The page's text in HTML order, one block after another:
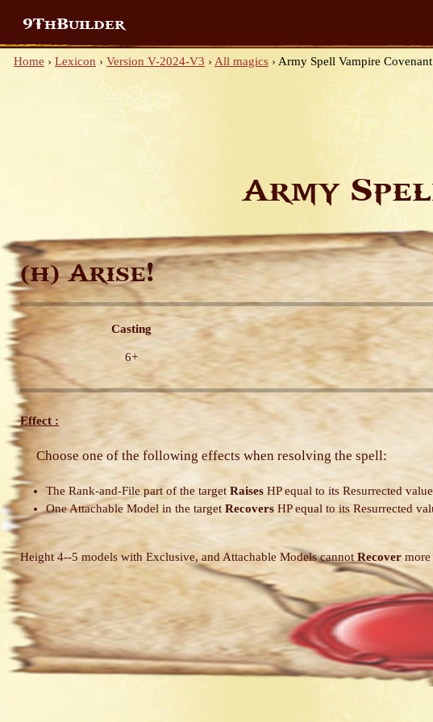
9ThBuilder
Home › Lexicon › Version V-2024-V3 › All magics › Army Spell Vampire Covenant
Army
(H)Arise!
Casting
6+
Effect :
Choose one of the following effects when resolving the spell:
The Rank-and-File part of the target Raises HP equal to its Resurrected
One Attachable Model in the target Recovers HP equal to its Resurrected
Height 4--5 models with Exclusive, and Attachable Models cannot Recover more